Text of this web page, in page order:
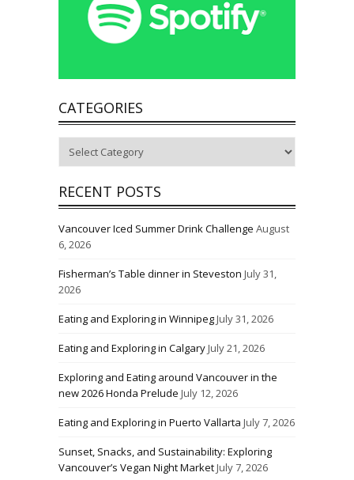
CATEGORIES
RECENT POSTS
Vancouver Iced Summer Drink Challenge August
6, 2026
Fisherman’s Table dinner in Steveston July 31,
2026
Eating and Exploring in WinnipegJuly 31, 2026
Eating and Exploring in CalgaryJuly 21, 2026
Exploring and Eating around Vancouver in the
new 2026 Honda Prelude July 12, 2026
Eating and Exploring in Puerto Vallarta July 7, 2026
Sunset, Snacks, and Sustainability: Exploring
Vancouver’s Vegan Night MarketJuly 7, 2026